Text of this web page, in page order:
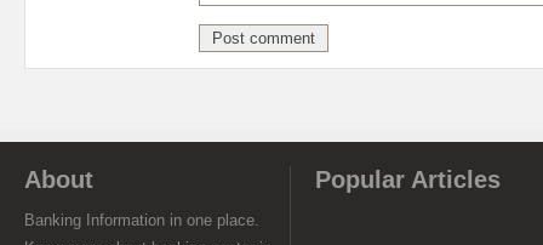
About
Banking Information in one place.
Popular Articles